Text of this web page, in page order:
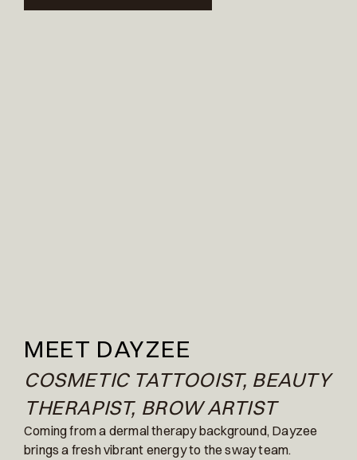
MEET DAYZEE
COSMETIC TATTOOIST, BEAUTY
THERAPIST, BROW ARTIST
Coming from a dermal therapy background, Dayzee
brings a fresh vibrant energy to the sway team.